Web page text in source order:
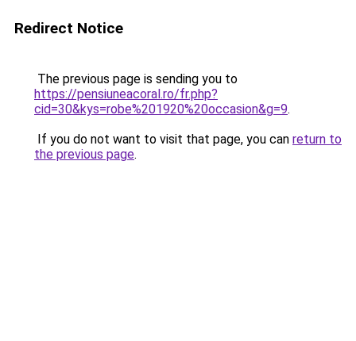
Redirect Notice
The previous page is sending you to
https://pensiuneacoral.ro/fr.php?
cid=30&kys=robe%201920%20occasion&g=9.
If you do not want to visit that page, you can return to
the previous page.